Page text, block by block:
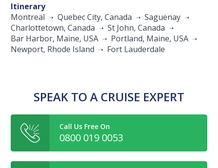
Itinerary
Montreal
Quebec City, Canada
Saguenay
Charlottetown, Canada
St John, Canada
Bar Harbor, Maine, USA
Portland, Maine, USA
Newport, Rhode Island
Fort Lauderdale
SPEAK TO A CRUISE EXPERT
Call Us Free On
0800 019 0053